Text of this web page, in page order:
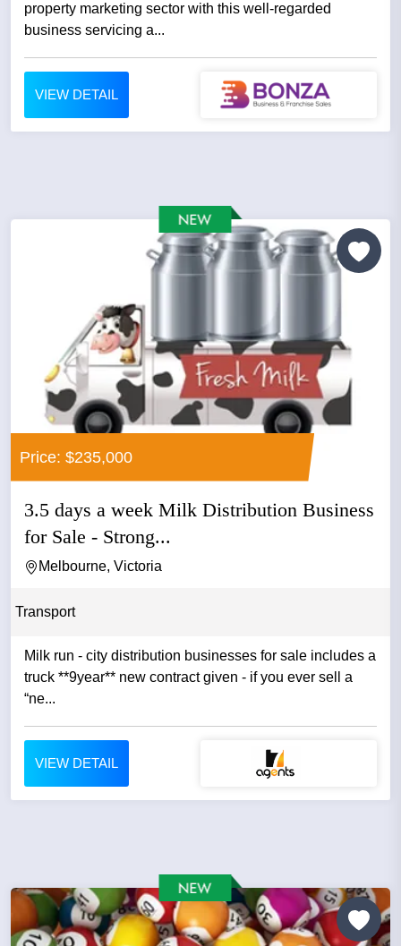
property marketing sector with this well-regarded
business servicing a...
VIEW DETAIL
Price: $235,000
3.5 days a week Milk Distribution Business
for Sale - Strong...
Melbourne, Victoria
Transport
Milk run - city distribution businesses for sale includes a
truck **9year** new contract given - if you ever sell a
“ne...
VIEW DETAIL